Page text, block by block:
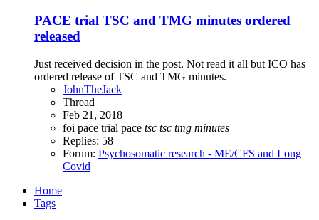
PACE trial TSC and TMG minutes ordered
released
Just received decision in the post. Not read it all but ICO has
ordered release of TSC and TMG minutes.
JohnTheJack
Thread
Feb 21, 2018
foi pace trial pace tsc tsc tmg minutes
Replies: 58
Forum: Psychosomatic research - ME/CFS and Long
Covid
Home
Tags